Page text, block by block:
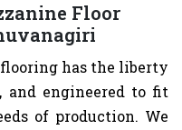
Floor
has the liberty
and engineered to fit
of production. We